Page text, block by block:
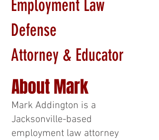
Employment Law
Defense
Attorney & Educator
About Mark
Mark Addington is a
Jacksonville-based
employment law attorney